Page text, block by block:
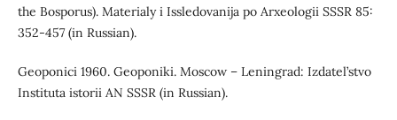
the Bosporus). Materialy i Issledovanija po Arxeologii SSSR 85:
352-457 (in Russian).
Geoponici 1960. Geoponiki. Moscow – Leningrad: Izdatel’stvo
Instituta istorii AN SSSR (in Russian).